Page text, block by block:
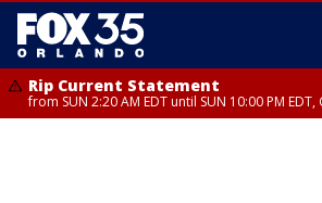
Rip Current Statement
from SUN 2:20 AM EDT until SUN 10:00 PM